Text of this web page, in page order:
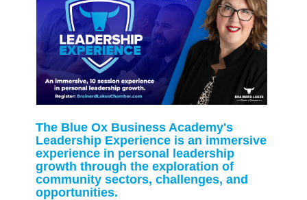
The Blue Ox Business Academy's
Leadership Experience is an immersive
experience in personal leadership
growth through the exploration of
community sectors, challenges, and
opportunities.